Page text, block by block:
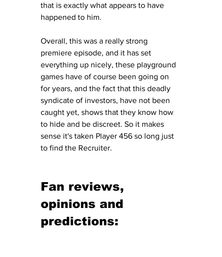
that is exactly what appears to have
happened to him.
Overall, this was a really strong
premiere episode, and it has set
everything up nicely, these playground
games have of course been going on
for years, and the fact that this deadly
syndicate of investors, have not been
caught yet, shows that they know how
to hide and be discreet. So it makes
sense it's taken Player 456 so long just
to find the Recruiter.
Fan reviews,
opinions and
predictions: